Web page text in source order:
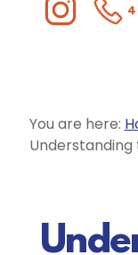
You are here: